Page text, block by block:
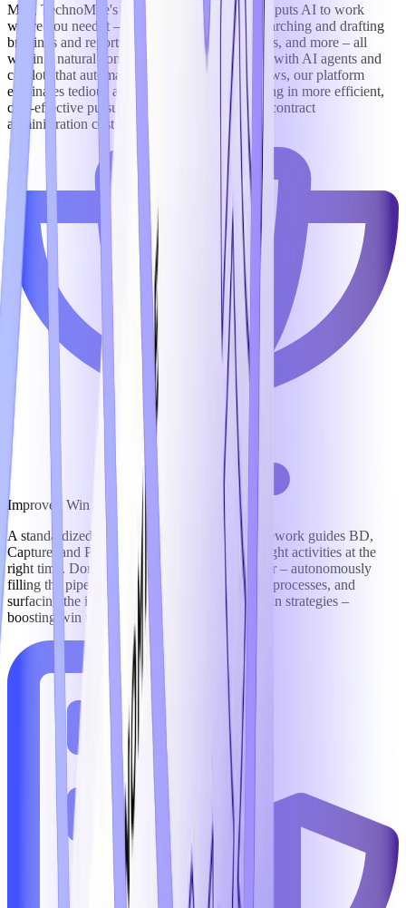
Mila, TechnoMile's intelligent digital assistant, puts AI to work
where you need it – answering data calls, researching and drafting
briefings and reports, negotiating contract terms, and more – all
within a natural conversational interface. And, with AI agents and
copilots that automate and orchestrate workflows, our platform
eliminates tedious and redundant work, resulting in more efficient,
cost-effective pursuit of business and reduced contract
administration costs by as much as 30%.
Improved Win Rates
A standardized opportunity management framework guides BD,
Capture, and Proposal teams to focus on the right activities at the
right time. Domain-trained AI agents go further – autonomously
filling the pipeline, executing rigorous capture processes, and
surfacing the intelligence needed to sharpen win strategies –
boosting win rates by an average of 11%.